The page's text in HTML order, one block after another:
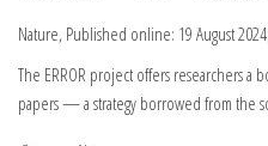
Nature, Published online: 19 August 2024;
The ERROR project offers researchers a
papers — a strategy borrowed from the